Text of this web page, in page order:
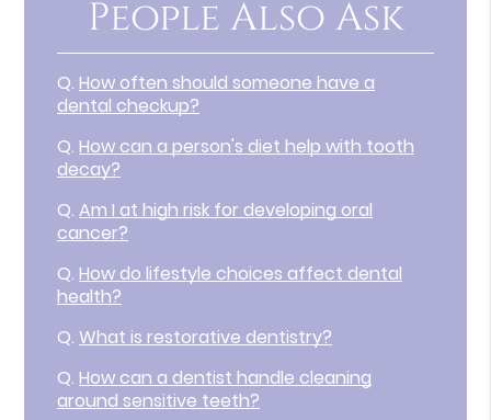
People Also Ask
Q. How often should someone have a
dental checkup?
Q. How can a person's diet help with tooth
decay?
Q. Am I at high risk for developing oral
cancer?
Q. How do lifestyle choices affect dental
health?
Q. What is restorative dentistry?
Q. How can a dentist handle cleaning
around sensitive teeth?